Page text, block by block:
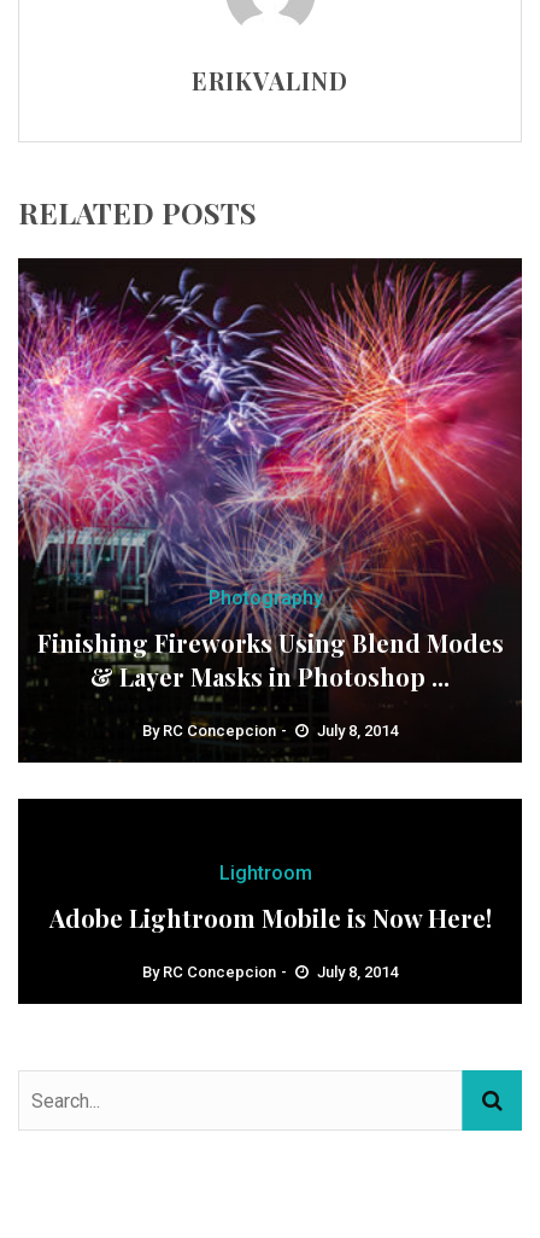
ERIKVALIND
RELATED POSTS
Photography
Finishing Fireworks Using Blend Modes
& Layer Masks in Photoshop ...
By RC Concepcion July 8, 2014
Lightroom
Adobe Lightroom Mobile is Now Here!
By RC Concepcion July 8, 2014